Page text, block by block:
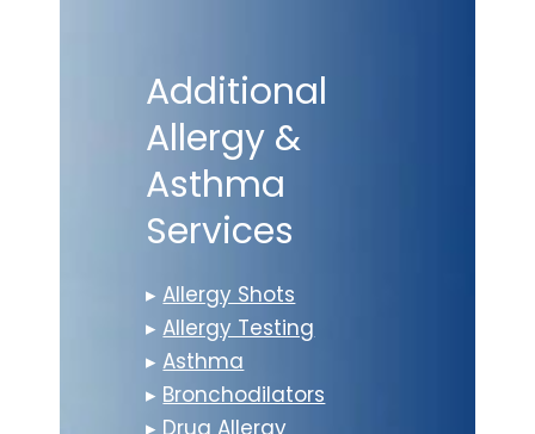
Additional
Allergy &
Asthma
Services
▸Allergy Shots
▸Allergy Testing
▸Asthma
▸ Bronchodilators